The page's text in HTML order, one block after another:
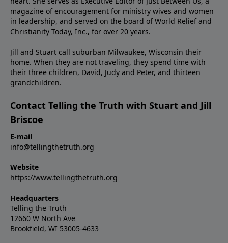
magazine of encouragement for ministry wives and women
in leadership, and served on the board of World Relief and
Christianity Today, Inc., for over 20 years.
Jill and Stuart call suburban Milwaukee, Wisconsin their
home. When they are not traveling, they spend time with
their three children, David, Judy and Peter, and thirteen
grandchildren.
Contact Telling the Truth with Stuart and Jill
Briscoe
E-mail
info@tellingthetruth.org
Website
https://www.tellingthetruth.org
Headquarters
Telling the Truth
12660 W North Ave
Brookfield, WI 53005-4633